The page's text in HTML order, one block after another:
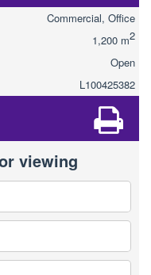
Commercial, Office
1,200 m2
Open
L100425382
viewing